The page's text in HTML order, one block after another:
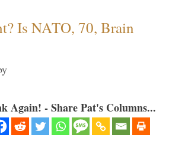
Is NATO, 70, Brain
Again! - Share Pat's Columns...